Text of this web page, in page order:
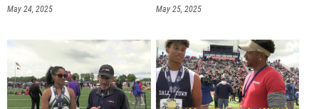
May 24, 2025 May 25, 2025